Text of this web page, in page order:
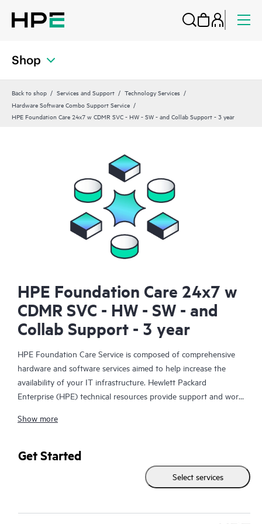
Shop
Back to shop Services and Support
Technology Services
Hardware Software Combo Support Service
HPE Foundation Care 24x7 w CDMR SVC - HW - SW - and Collab Support - 3 year
HPE Foundation Care 24x7 w
CDMR SVC - HW - SW - and
Collab Support - 3 year
HPE Foundation Care Service is composed of comprehensive
hardware and software services aimed to help increase the
availability of your IT infrastructure. Hewlett Packard
Enterprise (HPE) technical resources provide support and work
problems with HPE and selected third-party products.
For hardware products covered by HPE Foundation Care, the
service includes remote diagnosis and support, as well as on-
site hardware repair if it is required to resolve an issue. For
Show more
Get Started
Select services